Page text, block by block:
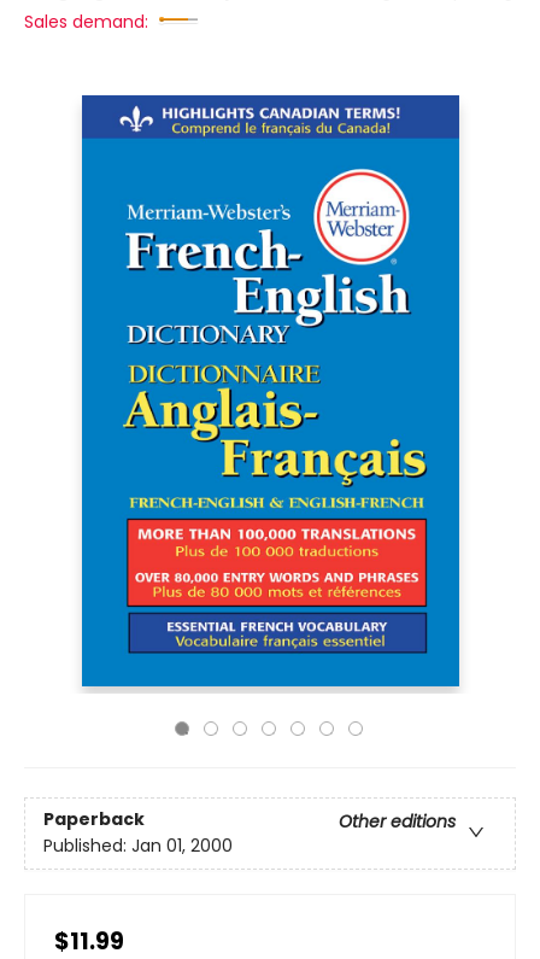
Sales demand:
Paperback
Other editions
Published: Jan 01, 2000
$11.99